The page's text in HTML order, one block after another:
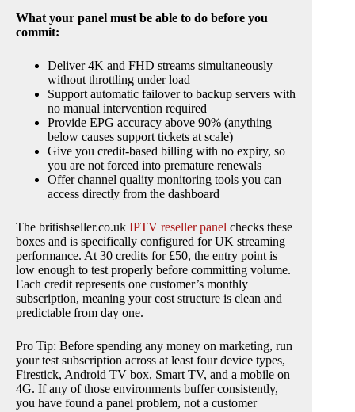
What your panel must be able to do before you
commit:
Deliver 4K and FHD streams simultaneously
without throttling under load
Support automatic failover to backup servers with
no manual intervention required
Provide EPG accuracy above 90% (anything
below causes support tickets at scale)
Give you credit-based billing with no expiry, so
you are not forced into premature renewals
Offer channel quality monitoring tools you can
access directly from the dashboard
The britishseller.co.uk IPTV reseller panel checks these
boxes and is specifically configured for UK streaming
performance. At 30 credits for £50, the entry point is
low enough to test properly before committing volume.
Each credit represents one customer’s monthly
subscription, meaning your cost structure is clean and
predictable from day one.
Pro Tip: Before spending any money on marketing, run
your test subscription across at least four device types,
Firestick, Android TV box, Smart TV, and a mobile on
4G. If any of those environments buffer consistently,
you have found a panel problem, not a customer